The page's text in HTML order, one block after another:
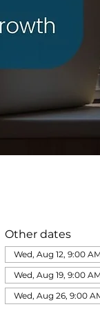
Other dates
Wed, Aug 12, 9:00
Wed, Aug 19, 9:00
Wed, Aug 26, 9:00